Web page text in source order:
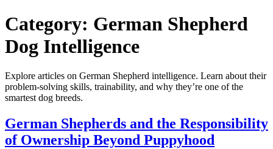
Category: German Shepherd
Dog Intelligence
Explore articles on German Shepherd intelligence. Learn about their
problem-solving skills, trainability, and why they’re one of the
smartest dog breeds.
German Shepherds and the Responsibility
of Ownership Beyond Puppyhood